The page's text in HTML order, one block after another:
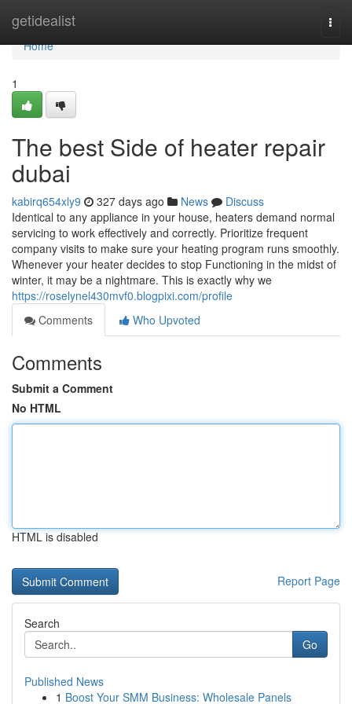
getidealist
Home
Home
1
The best Side of heater repair
dubai
kabirq654xly9 327 days ago News
Discuss
Identical to any appliance in your house, heaters demand normal
servicing to work effectively and correctly. Prioritize frequent
company visits to make sure your heating program runs smoothly.
Whenever your heater decides to stop Functioning in the midst of
winter, it may be a nightmare. This is exactly why we
https://roselynel430mvf0.blogpixi.com/profile
Comments
Who Upvoted
Comments
Submit a Comment
No HTML
HTML is disabled
Report Page
Search
Go
Published News
1 Boost Your SMM Business: Wholesale Panels